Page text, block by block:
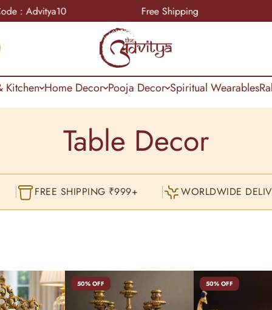
COD Available
Kitchen Home Decor Pooja Decor Spiritual Wearables
Table Decor
FREE SHIPPING ₹999+ WORLDWIDE
50% OFF 50% OFF